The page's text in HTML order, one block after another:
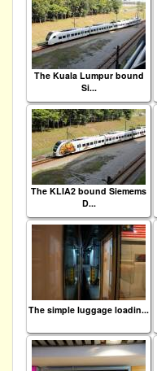
The Kuala Lumpur bound
Si...
The KLIA2 bound Siemems
D...
The simple luggage loadin...